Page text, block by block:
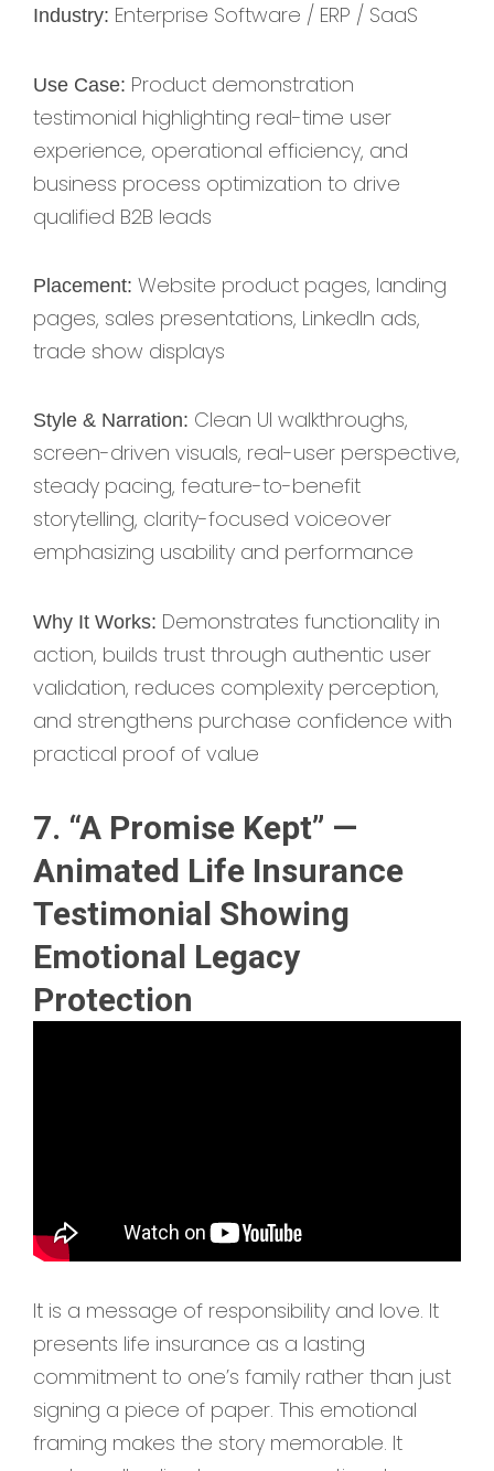
Industry: Enterprise Software / ERP / SaaS
Use Case: Product demonstration
testimonial highlighting real-time user
experience, operational efficiency, and
business process optimization to drive
qualified B2B leads
Placement: Website product pages, landing
pages, sales presentations, LinkedIn ads,
trade show displays
Style & Narration: Clean UI walkthroughs,
screen-driven visuals, real-user perspective,
steady pacing, feature-to-benefit
storytelling, clarity-focused voiceover
emphasizing usability and performance
Why It Works: Demonstrates functionality in
action, builds trust through authentic user
validation, reduces complexity perception,
and strengthens purchase confidence with
practical proof of value
7. “A Promise Kept” —
Animated Life Insurance
Testimonial Showing
Emotional Legacy
Protection
It is a message of responsibility and love. It
presents life insurance as a lasting
commitment to one’s family rather than just
signing a piece of paper. This emotional
framing makes the story memorable. It